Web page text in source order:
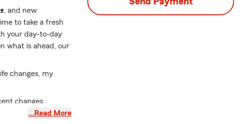
and new
to take a fresh
your day-to-day
what is ahead, our
changes, my
changes
…Read More